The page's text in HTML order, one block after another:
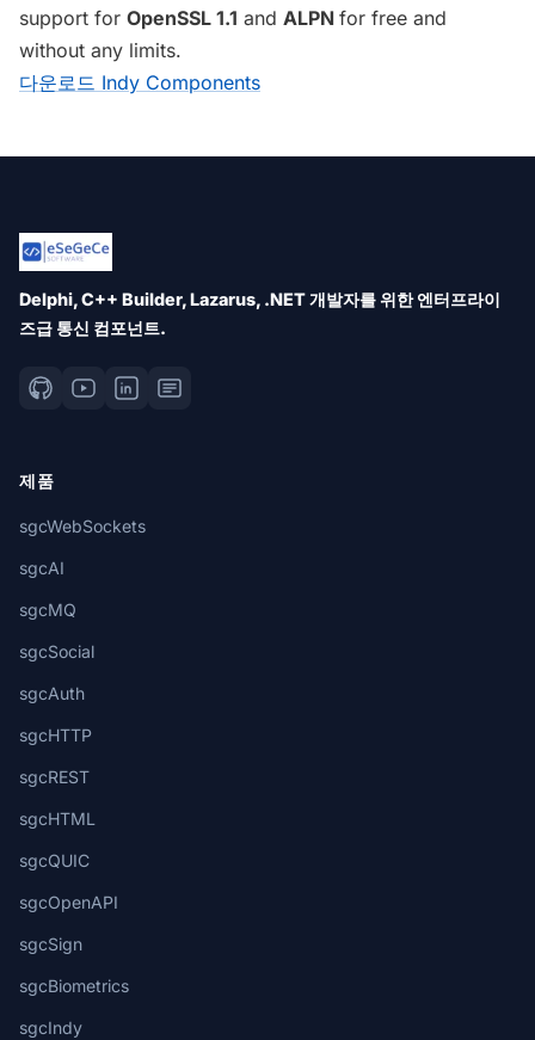
support for OpenSSL 1.1 and ALPN for free and
without any limits.
다운로드 Indy Components
Delphi, C++ Builder, Lazarus, .NET 개발자를 위한 엔터프라이
즈급 통신 컴포넌트.
제품
sgcWebSockets
sgcAI
sgcMQ
sgcSocial
sgcAuth
sgcHTTP
sgcREST
sgcHTML
sgcQUIC
sgcOpenAPI
sgcSign
sgcBiometrics
sgcIndy